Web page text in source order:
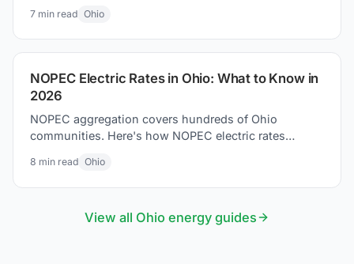
settlement actually changed on your bill.
7min read Ohio
NOPEC Electric Rates in Ohio: What to Know in
2026
NOPEC aggregation covers hundreds of Ohio
communities. Here's how NOPEC electric rates
8 min read Ohio
View all Ohio energy guides